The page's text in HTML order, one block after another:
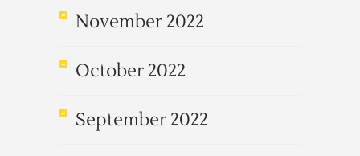
November 2022
October 2022
September 2022